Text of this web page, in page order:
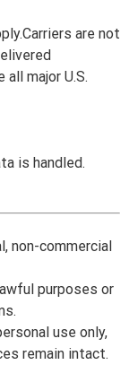
are not
major U.S.
is handled.
non-commercial
purposes or
use only,
remain intact.